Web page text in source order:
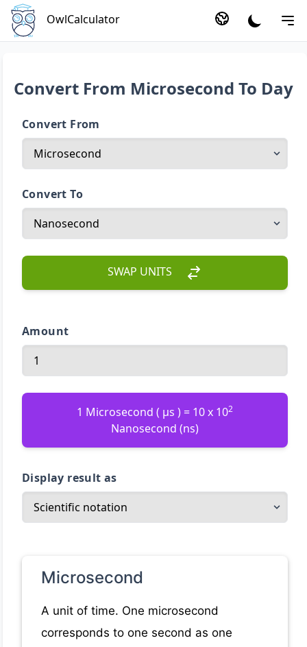
OwlCalculator
Convert From Microsecond To Day
Convert From
Convert To
SWAP UNITS
Amount
1 Microsecond ( µs ) = 10 x 102
Nanosecond (ns)
Display result as
Microsecond
A unit of time. One microsecond
corresponds to one second as one